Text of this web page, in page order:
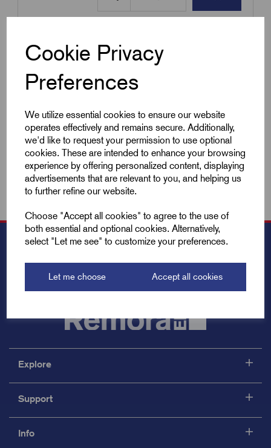
Cookie Privacy
Preferences
We utilize essential cookies to ensure our website
operates effectively and remains secure. Additionally,
we'd like to request your permission to use optional
cookies. These are intended to enhance your browsing
experience by offering personalized content, displaying
advertisements that are relevant to you, and helping us
to further refine our website.
Choose "Accept all cookies" to agree to the use of
both essential and optional cookies. Alternatively,
select "Let me see" to customize your preferences.
Let me choose Accept all cookies
Showing products per page
Showing 1 products
Explore
Support
Info